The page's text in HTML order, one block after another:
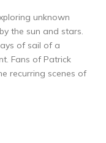
unknown
the sun and stars.
of sail of a
Fans of Patrick
recurring scenes of